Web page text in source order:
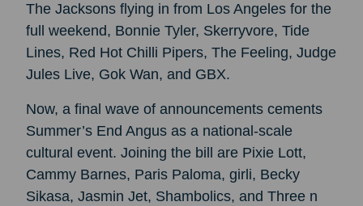
The Jacksons flying in from Los Angeles for the
full weekend, Bonnie Tyler, Skerryvore, Tide
Lines, Red Hot Chilli Pipers, The Feeling, Judge
Jules Live, Gok Wan, and GBX.
Now, a final wave of announcements cements
Summer’s End Angus as a national-scale
cultural event. Joining the bill are Pixie Lott,
Cammy Barnes, Paris Paloma, girli, Becky
Sikasa, Jasmin Jet, Shambolics, and Three n